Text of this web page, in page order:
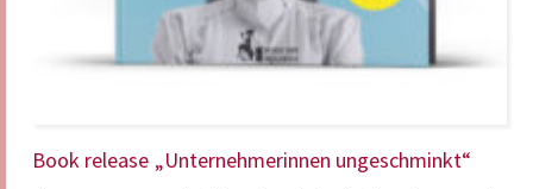
Book release „Unternehmerinnen ungeschminkt“